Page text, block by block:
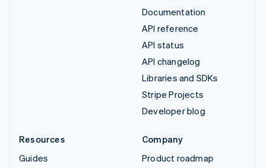
Documentation
API reference
API status
API changelog
Libraries and SDKs
Stripe Projects
Developer blog
Resources
Guides
Company
Product roadmap